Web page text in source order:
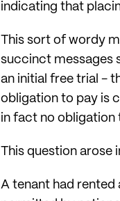
indicating that
This sort of wordy
succinct messages
an initial free trial -
obligation to pay is
in fact no obligation
This question arose
A tenant had